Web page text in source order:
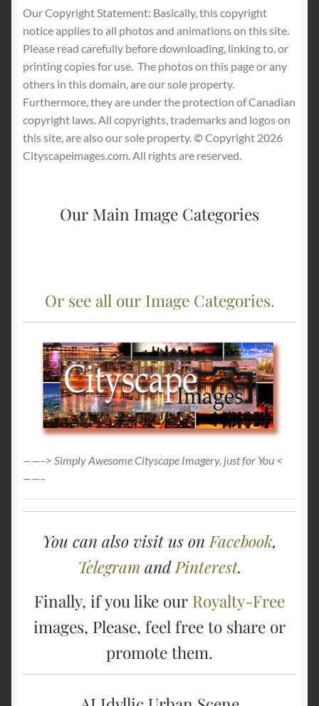
Our Copyright Statement: Basically, this copyright
notice applies to all photos and animations on this site.
Please read carefully before downloading, linking to, or
printing copies for use. The photos on this page or any
others in this domain, are our sole property.
Furthermore, they are under the protection of Canadian
copyright laws. All copyrights, trademarks and logos on
this site, are also our sole property. © Copyright 2026
Cityscapeimages.com. All rights are reserved.
Our Main Image Categories
Or see all our Image Categories.
——–> Simply Awesome Cityscape Imagery, just for You <
——–
You can also visit us on Facebook,
Telegram andPinterest.
Finally, if you like our Royalty-Free
images, Please, feel free to share or
promote them.